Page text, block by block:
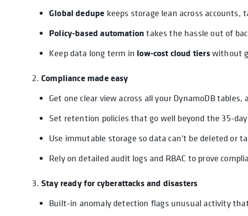
Global dedupe keeps storage lean across accounts,
Policy-based automation takes the hassle out of
Keep data long term in low-cost cloud tierswithout
Compliance made easy
Get one clear view across all your DynamoDB
Set retention policies that go well beyond the 35-
Use immutable storage so data can’t be deleted or
Rely on detailed audit logs and RBAC to prove
Stay ready for cyberattacks and disasters
Built-in anomaly detection flags unusual activity